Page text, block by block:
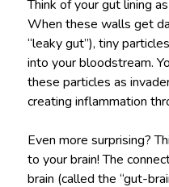
Think of your gut lining
When these walls get
“leaky gut”), tiny
into your bloodstream.
these particles as
creating inflammation
Even more surprising?
to your brain! The
brain (called the “gut-